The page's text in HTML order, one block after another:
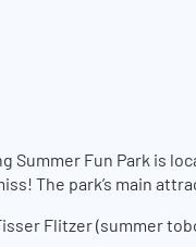
Summer Fun Park is
The park’s main
Flitzer (summer